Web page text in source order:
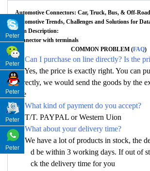
Automotive Connectors: Car, Truck, Bus, & Off-Road
Automotive Trends, Challenges and Solutions for
Item Description:
Connector with terminals
COMMON PROBLEM (FAQ)
Q: Can I purchase on line directly? Is the
A: Yes, the price is exactly right. You can
rectly, we would send the goods by the
e
Q: What kind of payment do you accept?
A: T/T. PAYPAL or Western Uion
Q: What about your delivery time?
A: We have a lot of products in stock, the
d be within 3 working days. If out of
ck the delivery time for you
Peter
Peter
Peter
Peter
Peter